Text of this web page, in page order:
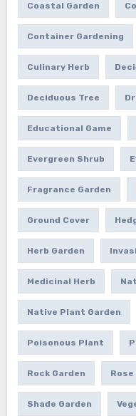
Coastal Garden
Container Gardening
Culinary Herb
Deciduous Tree
Educational Game
Evergreen Shrub
Fragrance Garden
Ground Cover
Herb Garden
Medicinal Herb
Native Plant Garden
Poisonous Plant
Rock Garden Rose
Shade Garden